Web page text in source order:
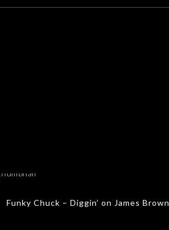
Funky Chuck – Diggin’ on James Brown